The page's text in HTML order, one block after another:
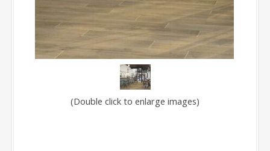
(Double click to enlarge images)